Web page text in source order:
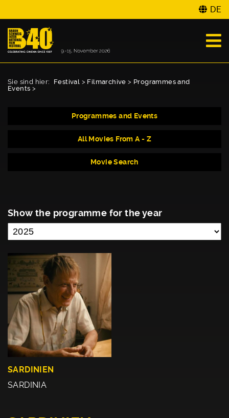
DE
Sie sind hier: Festival > Filmarchive > Programmes and
Events >
Programmes and Events
All Movies From A - Z
Movie Search
Show the programme for the year
SARDINIEN
SARDINIA